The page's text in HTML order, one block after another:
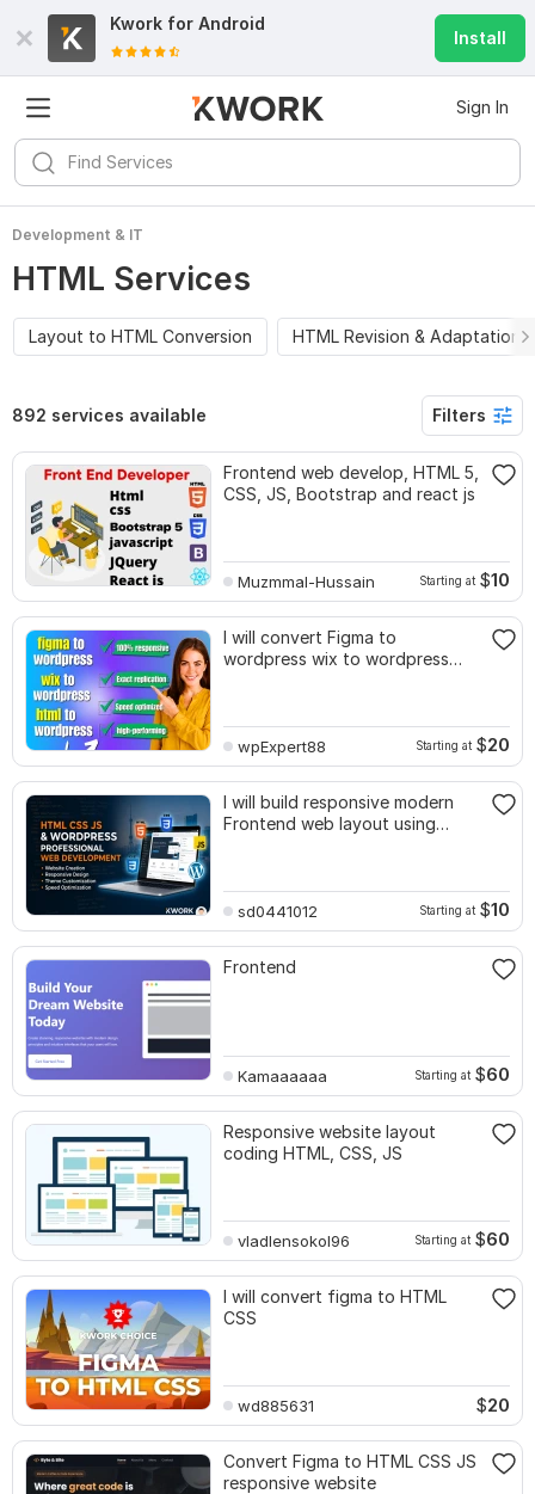
Kwork for Android
Install
Sign In
Development & IT
HTML Services
Layout to HTML Conversion HTML Revision & Adaptation
892 services available Filters
Frontend web develop, HTML 5,
CSS, JS, Bootstrap and react js
Muzmmal-Hussain Starting at $10
I will convert Figma to
wordpress wix to wordpress
wpExpert88 Starting at $20
I will build responsive modern
Frontend web layout using
sd0441012 Starting at $10
Frontend
Kamaaaaaa Starting at $60
Responsive website layout
coding HTML, CSS, JS
vladlensokol96 Starting at $60
I will convert figma to HTML
CSS
wd885631 $20
Convert Figma to HTML CSS JS
responsive website